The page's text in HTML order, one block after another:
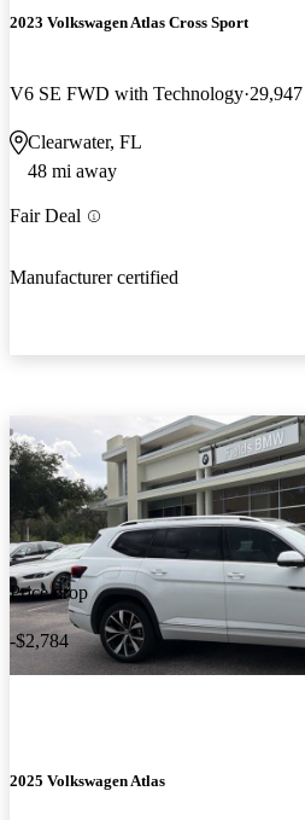
2023 Volkswagen Atlas Cross Sport
V6 SE FWD with Technology
Clearwater, FL
48 mi away
Fair Deal
Manufacturer certified
Price drop
-$2,784
2025 Volkswagen Atlas